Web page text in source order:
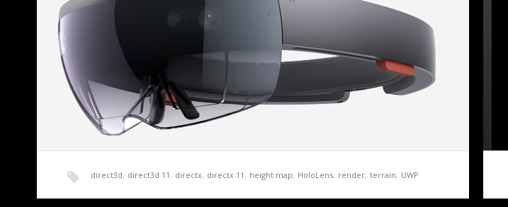
direct3d, direct3d 11 , directx, directx 11 , height map, HoloLens, render, terrain, UWP